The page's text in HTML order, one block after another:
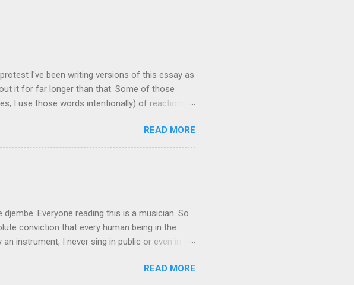
States, Kente cloth stoles are often wore
They also make frequent
for a white guest preacher to wear a Kente
I've been writing versions of this essay as
it for far longer than that. Some of those
I use those words intentionally) of reactionary
most-read posts have garnered views in the
of that as it may, I'm writing now because I
within me needs venting, and needs to be out
READ MORE
Everyone reading this is a musician. So
conviction that every human being in the
instrument, I never sing in public or even in my
in your life when you did. You may no longer
READ MORE